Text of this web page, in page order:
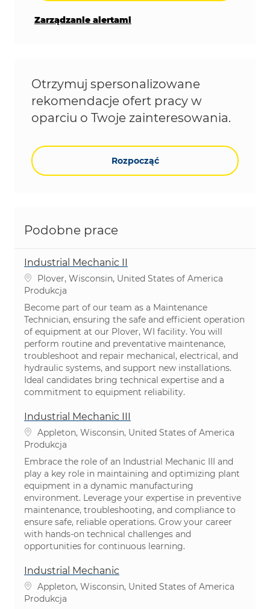
Zarządzanie alertami
Otrzymuj spersonalizowane
rekomendacje ofert pracy w
oparciu o Twoje zainteresowania.
Rozpocząć
Podobne prace
Industrial Mechanic II
Lokalizacja
Plover, Wisconsin, United States of America
Kategoria
Produkcja
Become part of our team as a Maintenance
Technician, ensuring the safe and efficient operation
of equipment at our Plover, WI facility. You will
perform routine and preventative maintenance,
troubleshoot and repair mechanical, electrical, and
hydraulic systems, and support new installations.
Ideal candidates bring technical expertise and a
commitment to equipment reliability.
Industrial Mechanic III
Lokalizacja
Appleton, Wisconsin, United States of America
Kategoria
Produkcja
Embrace the role of an Industrial Mechanic III and
play a key role in maintaining and optimizing plant
equipment in a dynamic manufacturing
environment. Leverage your expertise in preventive
maintenance, troubleshooting, and compliance to
ensure safe, reliable operations. Grow your career
with hands-on technical challenges and
opportunities for continuous learning.
Industrial Mechanic
Lokalizacja
Appleton, Wisconsin, United States of America
Kategoria
Produkcja